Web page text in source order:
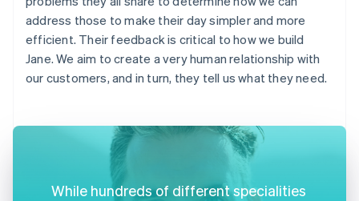
address those to make their day simpler and more
efficient. Their feedback is critical to how we build
Jane. We aim to create a very human relationship with
our customers, and in turn, they tell us what they need.
While hundreds of different specialities